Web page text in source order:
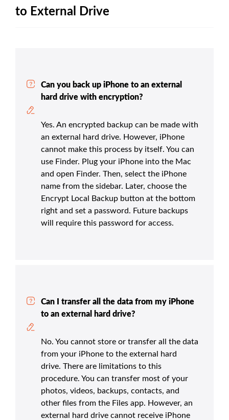
to External Drive
Can you back up iPhone to an external
hard drive with encryption?
Yes. An encrypted backup can be made with
an external hard drive. However, iPhone
cannot make this process by itself. You can
use Finder. Plug your iPhone into the Mac
and open Finder. Then, select the iPhone
name from the sidebar. Later, choose the
Encrypt Local Backup button at the bottom
right and set a password. Future backups
will require this password for access.
Can I transfer all the data from my iPhone
to an external hard drive?
No. You cannot store or transfer all the data
from your iPhone to the external hard
drive. There are limitations to this
procedure. You can transfer most of your
photos, videos, backups, contacts, and
other files from the Files app. However, an
external hard drive cannot receive iPhone